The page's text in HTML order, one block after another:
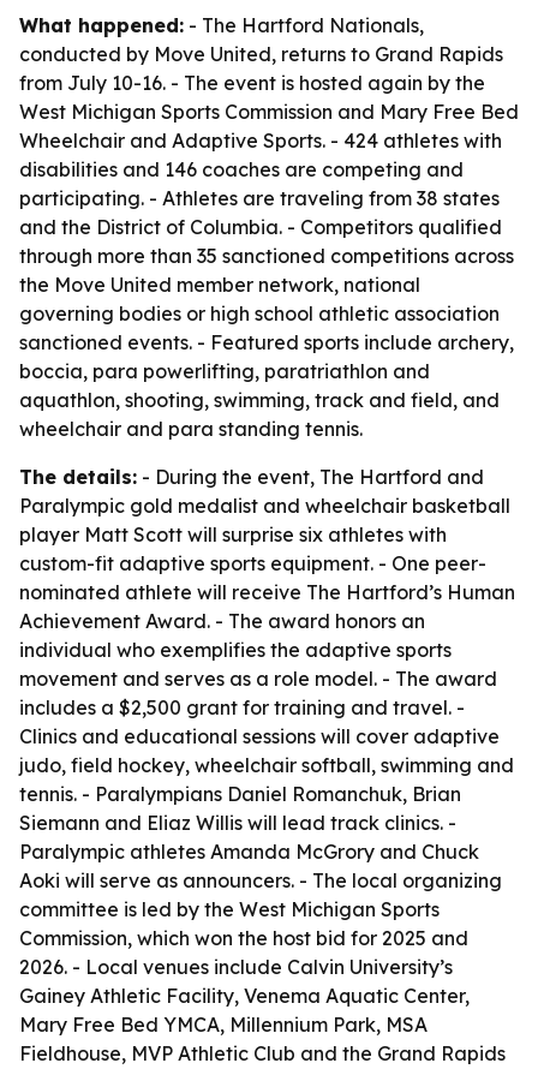
What happened: - The Hartford Nationals,
conducted by Move United, returns to Grand Rapids
from July 10-16. - The event is hosted again by the
West Michigan Sports Commission and Mary Free Bed
Wheelchair and Adaptive Sports. - 424 athletes with
disabilities and 146 coaches are competing and
participating. - Athletes are traveling from 38 states
and the District of Columbia. - Competitors qualified
through more than 35 sanctioned competitions across
the Move United member network, national
governing bodies or high school athletic association
sanctioned events. - Featured sports include archery,
boccia, para powerlifting, paratriathlon and
aquathlon, shooting, swimming, track and field, and
wheelchair and para standing tennis.
The details: - During the event, The Hartford and
Paralympic gold medalist and wheelchair basketball
player Matt Scott will surprise six athletes with
custom-fit adaptive sports equipment. - One peer-
nominated athlete will receive The Hartford’s Human
Achievement Award. - The award honors an
individual who exemplifies the adaptive sports
movement and serves as a role model. - The award
includes a $2,500 grant for training and travel. -
Clinics and educational sessions will cover adaptive
judo, field hockey, wheelchair softball, swimming and
tennis. - Paralympians Daniel Romanchuk, Brian
Siemann and Eliaz Willis will lead track clinics. -
Paralympic athletes Amanda McGrory and Chuck
Aoki will serve as announcers. - The local organizing
committee is led by the West Michigan Sports
Commission, which won the host bid for 2025 and
2026. - Local venues include Calvin University’s
Gainey Athletic Facility, Venema Aquatic Center,
Mary Free Bed YMCA, Millennium Park, MSA
Fieldhouse, MVP Athletic Club and the Grand Rapids